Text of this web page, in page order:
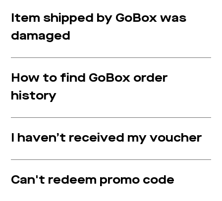
Item shipped by GoBox was
damaged
How to find GoBox order
history
I haven’t received my voucher
Can't redeem promo code